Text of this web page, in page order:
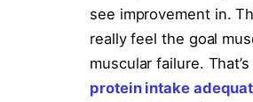
see improvement in.
really feel the goal
muscular failure.
protein intake